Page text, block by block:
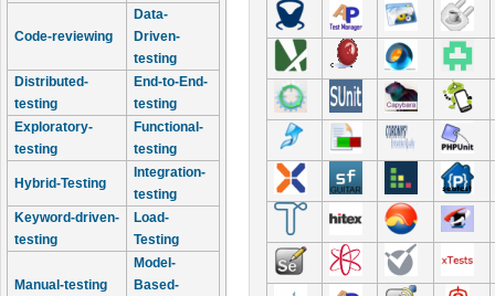
Code-reviewing
Data-
Driven-
testing
Distributed-
testing
End-to-End-
testing
Exploratory-
testing
Functional-
testing
Hybrid-Testing
Integration-
testing
Keyword-driven-
testing
Load-
Testing
Manual-testing
Model-
Based-